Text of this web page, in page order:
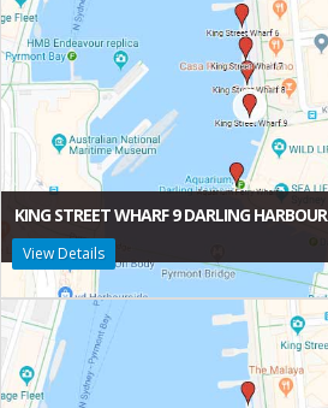
KING STREET WHARF 9 DARLING HARBOUR
View Details